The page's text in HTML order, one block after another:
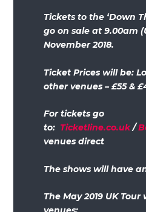
Tickets to the ‘Down
go on sale at 9.00am
November 2018.
Ticket Prices will be:
other venues – £55 &
For tickets go
to: Ticketline.co.uk/
venues direct
The shows will have
The May 2019 UK